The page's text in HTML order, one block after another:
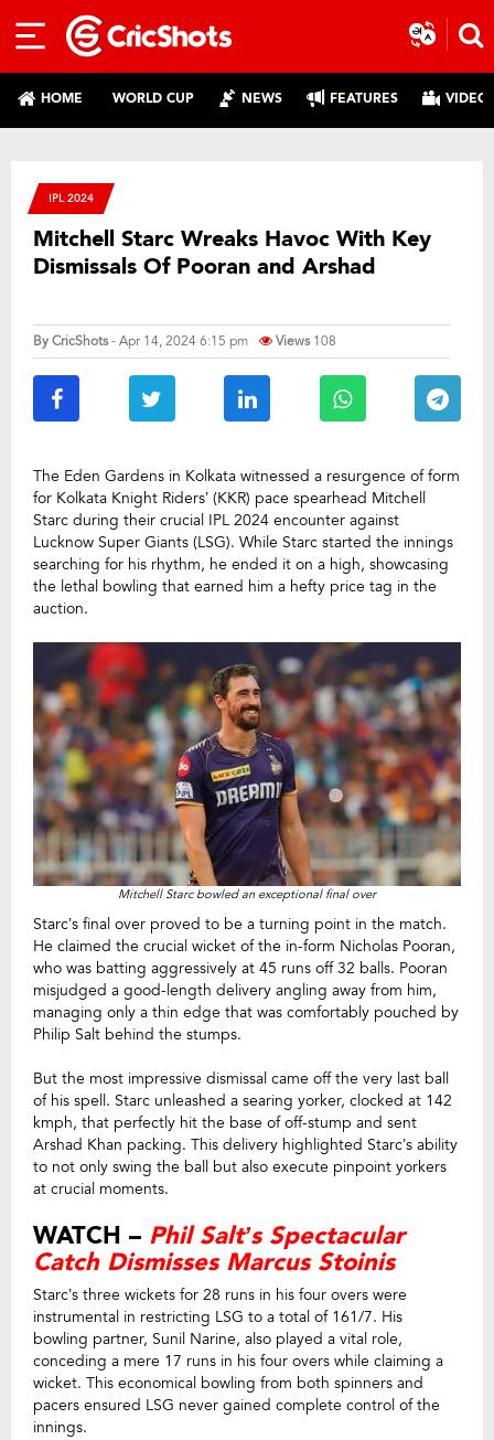
HOME WORLD CUP NEWS FEATURES
IPL 2024
Mitchell Starc Wreaks Havoc With Key
Dismissals Of Pooran and Arshad
ByCricShots- Apr 14, 2024 6:15 pm Views 108
The Eden Gardens in Kolkata witnessed a resurgence of form
for Kolkata Knight Riders’ (KKR) pace spearhead Mitchell
Starc during their crucial IPL 2024 encounter against
Lucknow Super Giants (LSG). While Starc started the innings
searching for his rhythm, he ended it on a high, showcasing
the lethal bowling that earned him a hefty price tag in the
auction.
Mitchell Starc bowled an exceptional final over
Starc’s final over proved to be a turning point in the match.
He claimed the crucial wicket of the in-form Nicholas Pooran,
who was batting aggressively at 45 runs off 32 balls. Pooran
misjudged a good-length delivery angling away from him,
managing only a thin edge that was comfortably pouched by
Philip Salt behind the stumps.
But the most impressive dismissal came off the very last ball
of his spell. Starc unleashed a searing yorker, clocked at 142
kmph, that perfectly hit the base of off-stump and sent
Arshad Khan packing. This delivery highlighted Starc’s ability
to not only swing the ball but also execute pinpoint yorkers
at crucial moments.
WATCH – Phil Salt’s Spectacular
Catch Dismisses Marcus Stoinis
Starc’s three wickets for 28 runs in his four overs were
instrumental in restricting LSG to a total of 161/7. His
bowling partner, Sunil Narine, also played a vital role,
conceding a mere 17 runs in his four overs while claiming a
wicket. This economical bowling from both spinners and
pacers ensured LSG never gained complete control of the
innings.